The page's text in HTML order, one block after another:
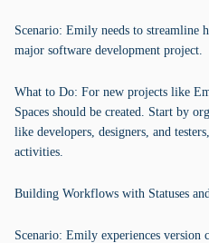
Scenario: Emily needs to streamline
major software development project.
What to Do: For new projects like
Spaces should be created. Start by
like developers, designers, and
activities.
Building Workflows with Statuses
Scenario: Emily experiences version